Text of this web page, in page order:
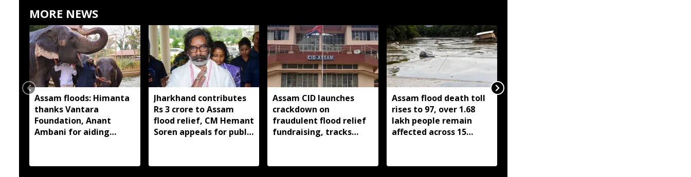
MORE NEWS
Assam floods: Himanta
thanks Vantara
Foundation, Anant
Ambani for aiding
Jharkhand contributes
Rs 3 crore to Assam
flood relief, CM Hemant
Soren appeals for public
Assam CID launches
crackdown on
fraudulent flood relief
fundraising, tracks
Assam flood death toll
rises to 97, over 1.68
lakh people remain
affected across 15